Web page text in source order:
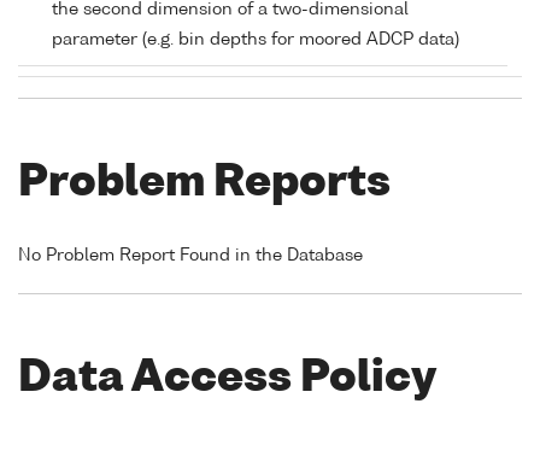
the second dimension of a two-dimensional
parameter (e.g. bin depths for moored ADCP data)
Problem Reports
No Problem Report Found in the Database
Data Access Policy